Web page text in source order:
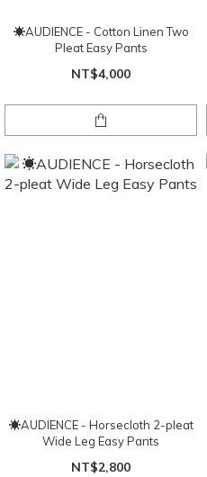
☀AUDIENCE - Cotton Linen Two
Pleat Easy Pants
NT$4,000
☀AUDIENCE - Horsecloth 2-pleat
Wide Leg Easy Pants
NT$2,800